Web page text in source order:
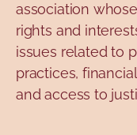
association
rights and
issues related to
practices,
and access to